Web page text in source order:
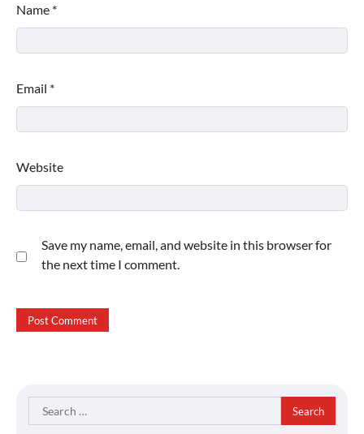
Name *
Email *
Website
Save my name, email, and website in this browser for
the next time I comment.
Search
for: